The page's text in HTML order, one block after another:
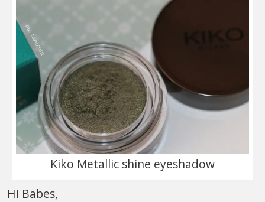
Kiko Metallic shine eyeshadow
Hi Babes,